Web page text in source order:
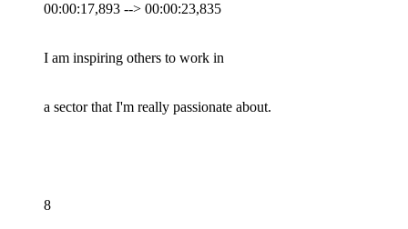
00:00:17,893 --> 00:00:23,835
I am inspiring others to work in
a sector that I'm really passionate about.
8